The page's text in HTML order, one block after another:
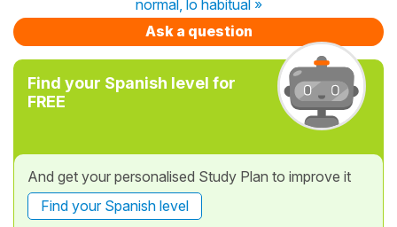
normal, lo habitual »
Ask a question
Find your Spanish level for
FREE
And get your personalised Study Plan to improve it
Find your Spanish level